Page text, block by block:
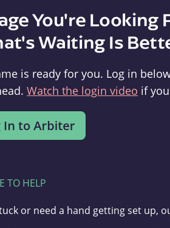
You're Looking
Waiting Is
is ready for you. Log in
Watch the login video if
TO HELP
or need a hand getting set up,